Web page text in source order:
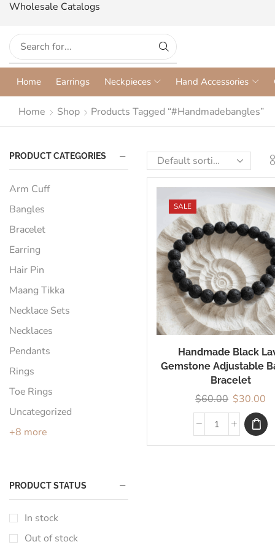
Wholesale Catalogs
Home Earrings Neckpieces Hand Accessories
Home Shop Products Tagged “#handmadebangles”
SALE
Handmade Black
Gemstone Adjustable
Bracelet
$60.00 $30.00
PRODUCT CATEGORIES
Arm Cuff
Bangles
Bracelet
Earring
Hair Pin
Maang Tikka
Necklace Sets
Necklaces
Pendants
Rings
Toe Rings
Uncategorized
+8 more
PRODUCT STATUS
In stock
Out of stock